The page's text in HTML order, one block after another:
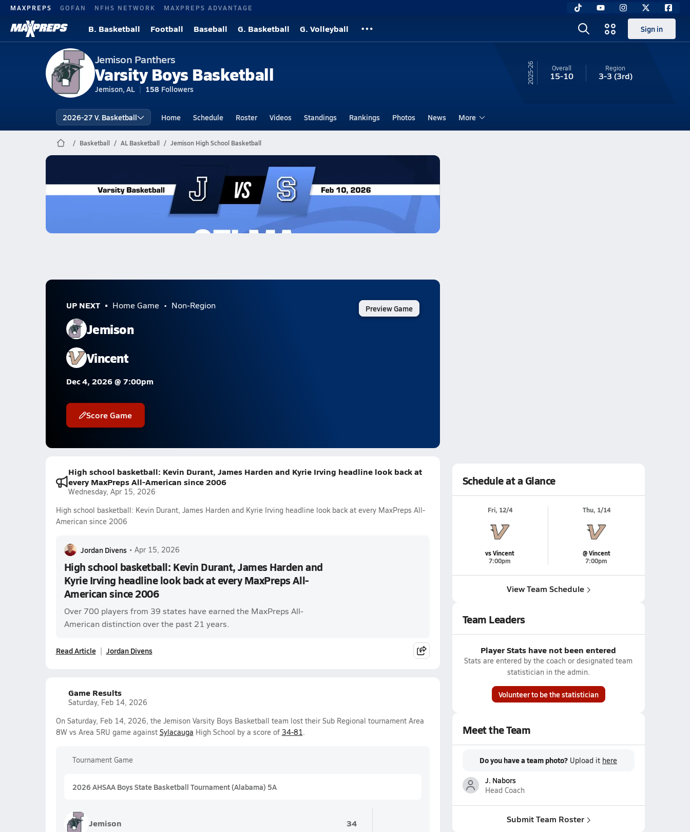
MAXPREPS GOFAN NFHS NETWORK MAXPREPS ADVANTAGE
B. Basketball Football Baseball G. Basketball G. Volleyball Sign in
Jemison Panthers
Varsity Boys Basketball
Jemison, AL 158 Followers
25-26 Overall
15-10
Region
3-3 (3rd)
2026-27 V. Basketball Home Schedule Roster Videos Standings Rankings Photos News More
Basketball AL Basketball Jemison High School Basketball
UP NEXT Home Game Non-Region
Jemison
Vincent
Dec 4, 2026 @ 7:00pm
Score Game
Preview Game
High school basketball: Kevin Durant, James Harden and Kyrie Irving headline look back at
every MaxPreps All-American since 2006
Wednesday, Apr 15, 2026
High school basketball: Kevin Durant, James Harden and Kyrie Irving headline look back at every MaxPreps All-
American since 2006
Jordan Divens • Apr 15, 2026
High school basketball: Kevin Durant, James Harden and
Kyrie Irving headline look back at every MaxPreps All-
American since 2006
Over 700 players from 39 states have earned the MaxPreps All-
American distinction over the past 21 years.
Read Article Jordan Divens
Game Results
Saturday, Feb 14, 2026
On Saturday, Feb 14, 2026, the Jemison Varsity Boys Basketball team lost their Sub Regional tournament Area
8W vs Area 5RU game against Sylacauga High School by a score of 34-81.
Tournament Game
2026 AHSAA Boys State Basketball Tournament (Alabama) 5A
Jemison 34
Schedule at a Glance
Fri, 12/4
vs Vincent
7:00pm
Thu, 1/14
@ Vincent
7:00pm
View Team Schedule
Team Leaders
Player Stats have not been entered
Stats are entered by the coach or designated team
statistician in the admin.
Volunteer to be the statistician
Meet the Team
Do you have a team photo? Upload it here
J. Nabors
Head Coach
Submit Team Roster